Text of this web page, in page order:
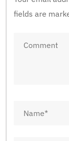
fields are